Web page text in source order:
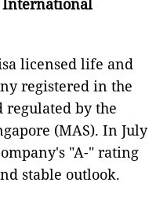
International
licensed life and
registered in the
regulated by the
(MAS). In July
"A-" rating
stable outlook.